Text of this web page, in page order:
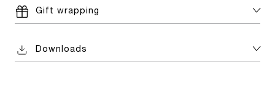
Gift wrapping
Downloads